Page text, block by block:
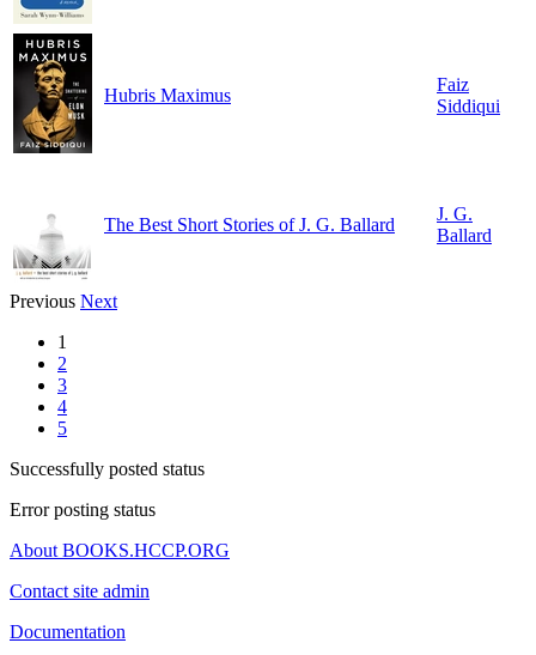
Hubris Maximus
Faiz
Siddiqui
The Best Short Stories of J. G. Ballard
J. G.
Ballard
Previous Next
1
2
3
4
5
Successfully posted status
Error posting status
About BOOKS.HCCP.ORG
Contact site admin
Documentation